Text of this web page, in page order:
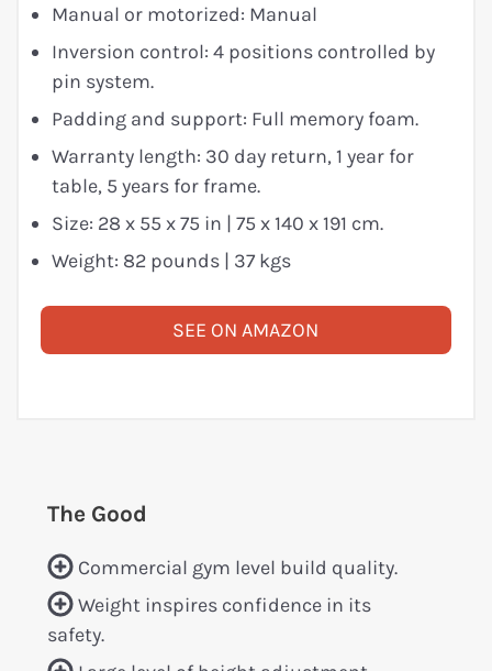
Manual or motorized: Manual
Inversion control: 4 positions controlled by
pin system.
Padding and support: Full memory foam.
Warranty length: 30 day return, 1 year for
table, 5 years for frame.
Size: 28 x 55 x 75 in | 75 x 140 x 191 cm.
Weight: 82 pounds | 37 kgs
SEE ON AMAZON
The Good
Commercial gym level build quality.
Weight inspires confidence in its
safety.